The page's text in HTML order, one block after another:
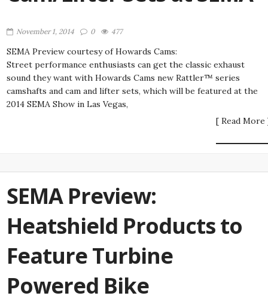
November 1, 2014 0 477
SEMA Preview courtesy of Howards Cams:
Street performance enthusiasts can get the classic exhaust
sound they want with Howards Cams new Rattler™ series
camshafts and cam and lifter sets, which will be featured at the
2014 SEMA Show in Las Vegas,
[ Read More
SEMA Preview:
Heatshield Products to
Feature Turbine
Powered Bike